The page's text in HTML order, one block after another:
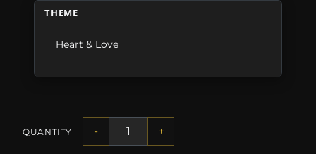
THEME
Heart & Love
QUANTITY - +